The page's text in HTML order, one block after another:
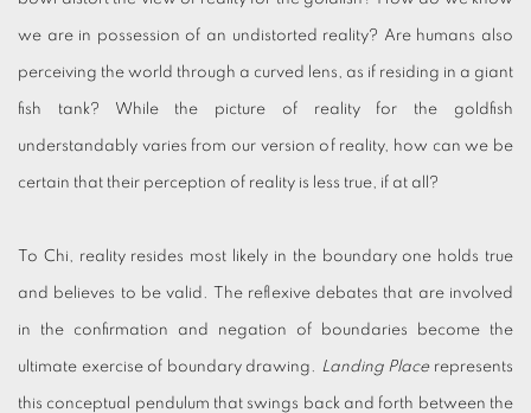
we are in possession of an undistorted reality? Are humans also
perceiving the world through a curved lens, as if residing in a giant
fish tank? While the picture of reality for the goldfish
understandably varies from our version of reality, how can we be
certain that their perception of reality is less true, if at all?
To Chi, reality resides most likely in the boundary one holds true
and believes to be valid. The reflexive debates that are involved
in the confirmation and negation of boundaries become the
ultimate exercise of boundary drawing. Landing Placerepresents
this conceptual pendulum that swings back and forth between the